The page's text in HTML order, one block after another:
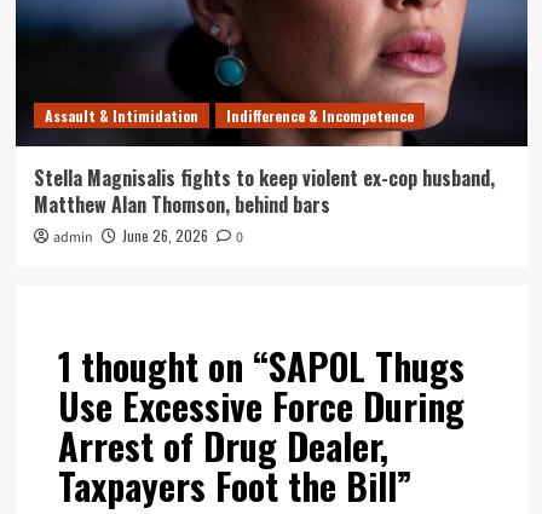
Assault & Intimidation Indifference & Incompetence
Stella Magnisalis fights to keep violent ex-cop husband,
Matthew Alan Thomson, behind bars
admin June 26, 2026 0
1 thought on “SAPOL Thugs
Use Excessive Force During
Arrest of Drug Dealer,
Taxpayers Foot the Bill”